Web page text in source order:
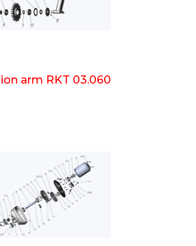
arm RKT 03.060